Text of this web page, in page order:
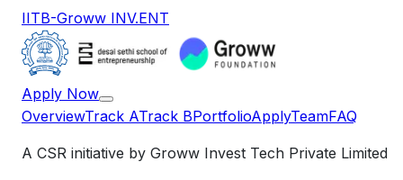
IITB-Groww INV.ENT
Apply Now
OverviewTrack ATrack BPortfolioApplyTeamFAQ
A CSR initiative by Groww Invest Tech Private Limited